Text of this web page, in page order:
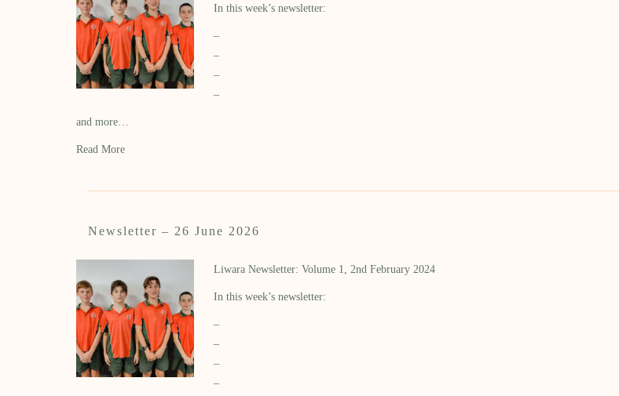
In this week’s newsletter:
–
–
–
–
and more…
Read More
Newsletter – 26 June 2026
Liwara Newsletter: Volume 1, 2nd February 2024
In this week’s newsletter:
–
–
–
–